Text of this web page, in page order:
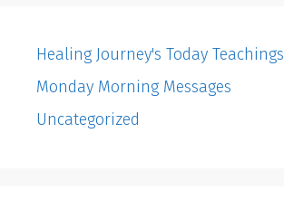
Healing Journey's Today Teachings
Monday Morning Messages
Uncategorized